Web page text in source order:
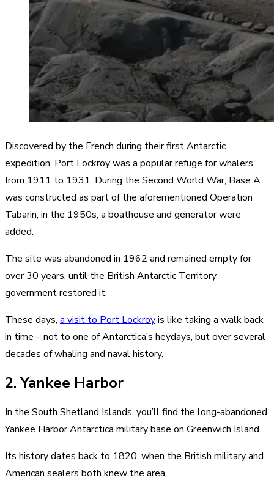
Discovered by the French during their first Antarctic
expedition, Port Lockroy was a popular refuge for whalers
from 1911 to 1931. During the Second World War, Base A
was constructed as part of the aforementioned Operation
Tabarin; in the 1950s, a boathouse and generator were
added.
The site was abandoned in 1962 and remained empty for
over 30 years, until the British Antarctic Territory
government restored it.
These days, a visit to Port Lockroyis like taking a walk back
in time – not to one of Antarctica’s heydays, but over several
decades of whaling and naval history.
2. Yankee Harbor
In the South Shetland Islands, you’ll find the long-abandoned
Yankee Harbor Antarctica military base on Greenwich Island.
Its history dates back to 1820, when the British military and
American sealers both knew the area.